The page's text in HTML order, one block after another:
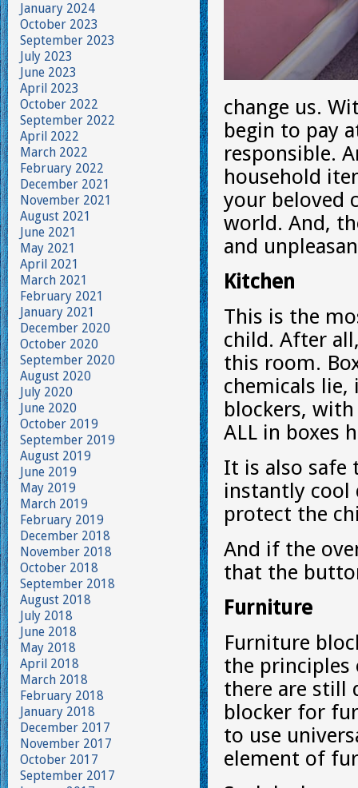
change us.
begin to pay
responsible.
household
your beloved
world. And,
and
Kitchen
This is the
child. After
this room.
chemicals lie,
blockers,
ALL in boxes
It is also
instantly cool
protect the
And if the
that the
Furniture
Furniture
the principles
there are still
blocker for
to use
element of
January 2024
October 2023
September 2023
July 2023
June 2023
April 2023
October 2022
September 2022
April 2022
March 2022
February 2022
December 2021
November 2021
August 2021
June 2021
May 2021
April 2021
March 2021
February 2021
January 2021
December 2020
October 2020
September 2020
August 2020
July 2020
June 2020
October 2019
September 2019
August 2019
June 2019
May 2019
March 2019
February 2019
December 2018
November 2018
October 2018
September 2018
August 2018
July 2018
June 2018
May 2018
April 2018
March 2018
February 2018
January 2018
December 2017
November 2017
October 2017
September 2017